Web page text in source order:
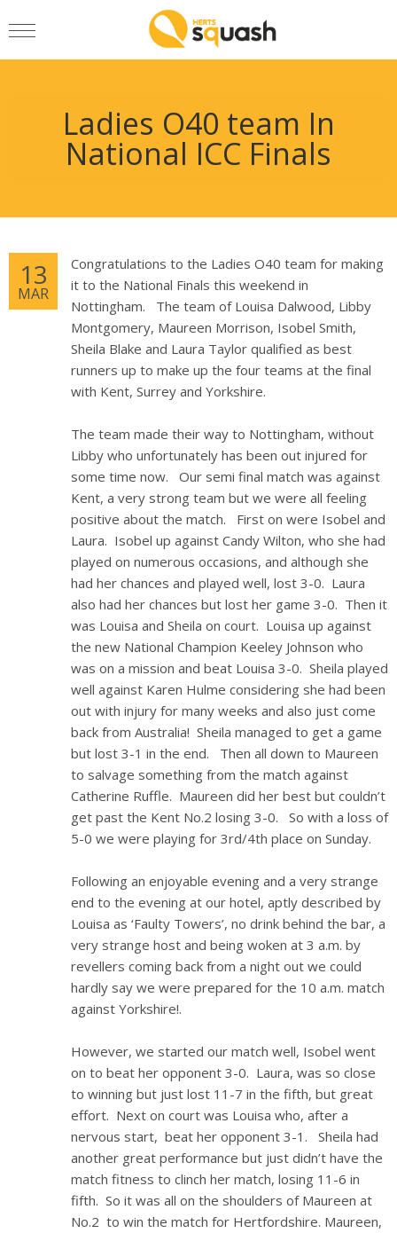
Ladies O40 team In
National ICC Finals
13
MAR
Congratulations to the Ladies O40 team for making
it to the National Finals this weekend in
Nottingham. The team of Louisa Dalwood, Libby
Montgomery, Maureen Morrison, Isobel Smith,
Sheila Blake and Laura Taylor qualified as best
runners up to make up the four teams at the final
with Kent, Surrey and Yorkshire.
The team made their way to Nottingham, without
Libby who unfortunately has been out injured for
some time now. Our semi final match was against
Kent, a very strong team but we were all feeling
positive about the match. First on were Isobel and
Laura. Isobel up against Candy Wilton, who she had
played on numerous occasions, and although she
had her chances and played well, lost 3-0. Laura
also had her chances but lost her game 3-0. Then it
was Louisa and Sheila on court. Louisa up against
the new National Champion Keeley Johnson who
was on a mission and beat Louisa 3-0. Sheila played
well against Karen Hulme considering she had been
out with injury for many weeks and also just come
back from Australia! Sheila managed to get a game
but lost 3-1 in the end. Then all down to Maureen
to salvage something from the match against
Catherine Ruffle. Maureen did her best but couldn’t
get past the Kent No.2 losing 3-0. So with a loss of
5-0 we were playing for 3rd/4th place on Sunday.
Following an enjoyable evening and a very strange
end to the evening at our hotel, aptly described by
Louisa as ‘Faulty Towers’, no drink behind the bar, a
very strange host and being woken at 3 a.m. by
revellers coming back from a night out we could
hardly say we were prepared for the 10 a.m. match
against Yorkshire!.
However, we started our match well, Isobel went
on to beat her opponent 3-0. Laura, was so close
to winning but just lost 11-7 in the fifth, but great
effort. Next on court was Louisa who, after a
nervous start, beat her opponent 3-1. Sheila had
another great performance but just didn’t have the
match fitness to clinch her match, losing 11-6 in
fifth. So it was all on the shoulders of Maureen at
No.2 to win the match for Hertfordshire. Maureen,